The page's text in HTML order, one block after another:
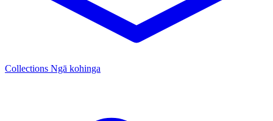
Collections Ngā kohinga